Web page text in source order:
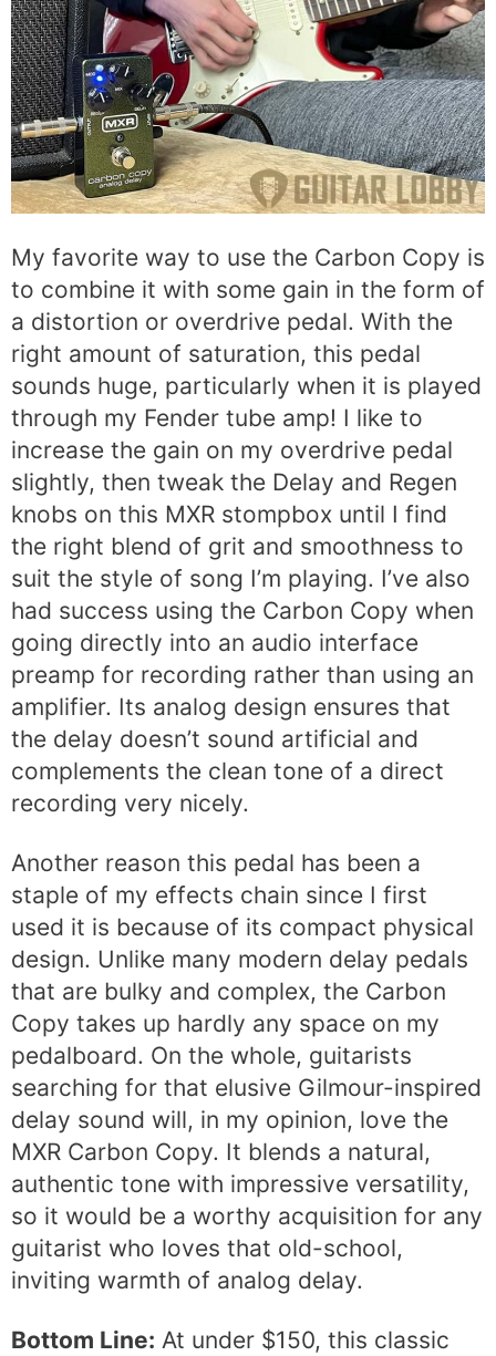
My favorite way to use the Carbon Copy is
to combine it with some gain in the form of
a distortion or overdrive pedal. With the
right amount of saturation, this pedal
sounds huge, particularly when it is played
through my Fender tube amp! I like to
increase the gain on my overdrive pedal
slightly, then tweak the Delay and Regen
knobs on this MXR stompbox until I find
the right blend of grit and smoothness to
suit the style of song I’m playing. I’ve also
had success using the Carbon Copy when
going directly into an audio interface
preamp for recording rather than using an
amplifier. Its analog design ensures that
the delay doesn’t sound artificial and
complements the clean tone of a direct
recording very nicely.
Another reason this pedal has been a
staple of my effects chain since I first
used it is because of its compact physical
design. Unlike many modern delay pedals
that are bulky and complex, the Carbon
Copy takes up hardly any space on my
pedalboard. On the whole, guitarists
searching for that elusive Gilmour-inspired
delay sound will, in my opinion, love the
MXR Carbon Copy. It blends a natural,
authentic tone with impressive versatility,
so it would be a worthy acquisition for any
guitarist who loves that old-school,
inviting warmth of analog delay.
Bottom Line: At under $150, this classic